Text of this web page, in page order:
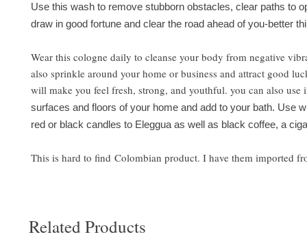
Use this wash to remove stubborn obstacles, clear paths to
draw in good fortune and clear the road ahead of you-better
Wear this cologne daily to cleanse your body from negative
also sprinkle around your home or business and attract good
will make you feel fresh, strong, and youthful. you can also use
surfaces and floors of your home and add to your bath. Use
red or black candles to Eleggua as well as black coffee, a
This is hard to find Colombian product. I have them imported
Related Products